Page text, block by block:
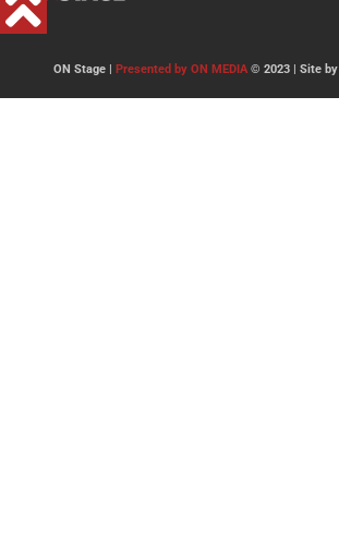
ON Stage | Presented by ON MEDIA© 2023 | Site by